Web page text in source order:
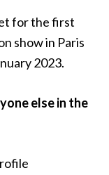
for the first
show in Paris
2023.
else in the